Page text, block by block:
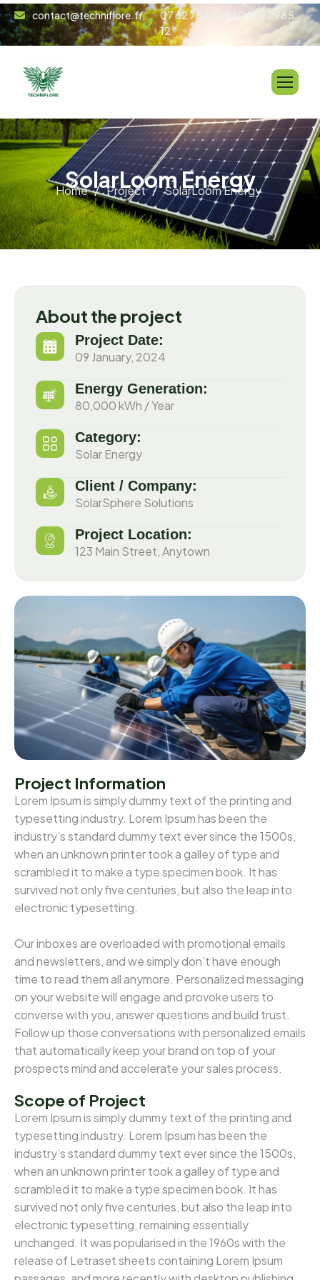
contact@techniflore.fr
07 62 78 67 48 | 06 99 29 65
12
SolarLoomEnergy
Home Project SolarLoom Energy
About the project
Project Date:
09 January, 2024
Energy Generation:
80,000 kWh / Year
Category:
Solar Energy
Client / Company:
SolarSphere Solutions
Project Location:
123 Main Street, Anytown
Project Information
Lorem Ipsum is simply dummy text of the printing and
typesetting industry. Lorem Ipsum has been the
industry’s standard dummy text ever since the 1500s,
when an unknown printer took a galley of type and
scrambled it to make a type specimen book. It has
survived not only five centuries, but also the leap into
electronic typesetting.
Our inboxes are overloaded with promotional emails
and newsletters, and we simply don’t have enough
time to read them all anymore. Personalized messaging
on your website will engage and provoke users to
converse with you, answer questions and build trust.
Follow up those conversations with personalized emails
that automatically keep your brand on top of your
prospects mind and accelerate your sales process.
Scope of Project
Lorem Ipsum is simply dummy text of the printing and
typesetting industry. Lorem Ipsum has been the
industry’s standard dummy text ever since the 1500s,
when an unknown printer took a galley of type and
scrambled it to make a type specimen book. It has
survived not only five centuries, but also the leap into
electronic typesetting, remaining essentially
unchanged. It was popularised in the 1960s with the
release of Letraset sheets containing Lorem Ipsum